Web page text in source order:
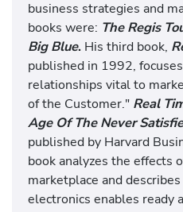
business strategies and
books were: The Regis
Big Blue. His third book,
published in 1992,
relationships vital to
of the Customer." Real
Age Of The Never
published by Harvard
book analyzes the effects
marketplace and
electronics enables ready